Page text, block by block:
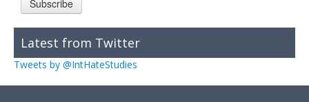
Subscribe
Latest from Twitter
Tweets by @IntHateStudies